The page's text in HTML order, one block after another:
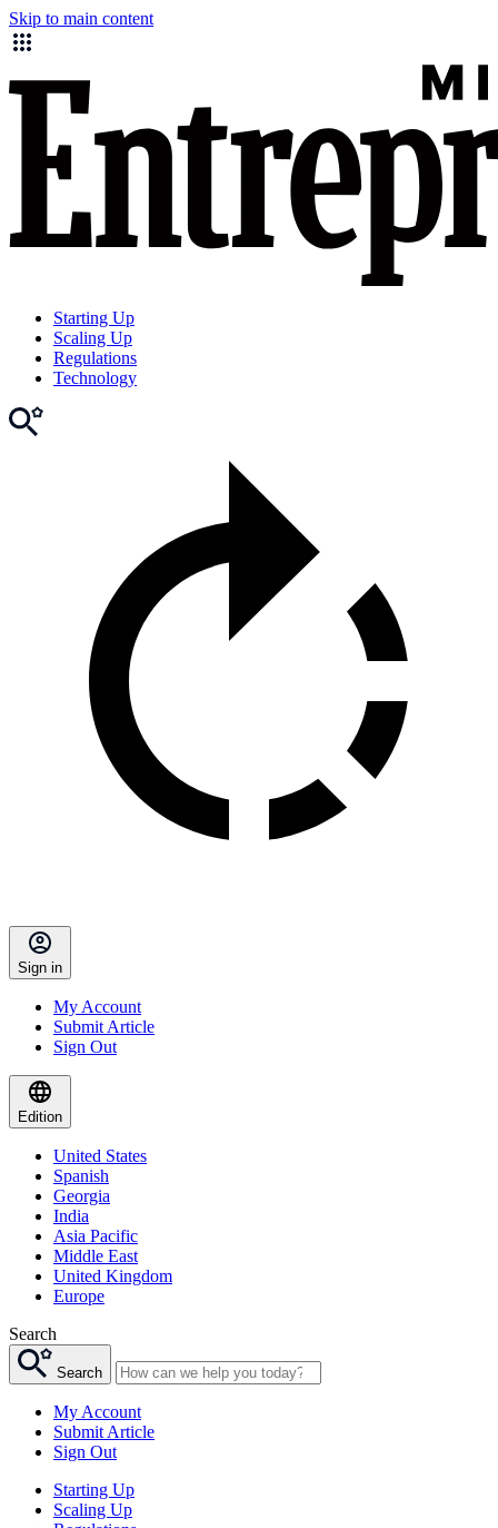
Skip to main content
Starting Up
Scaling Up
Regulations
Technology
Sign in
My Account
Submit Article
Sign Out
Edition
United States
Spanish
Georgia
India
Asia Pacific
Middle East
United Kingdom
Europe
Search
Search
My Account
Submit Article
Sign Out
Starting Up
Scaling Up